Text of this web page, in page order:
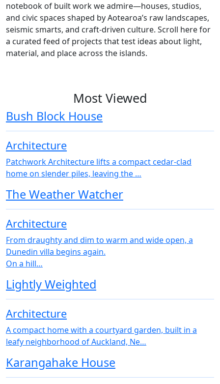
notebook of built work we admire—houses, studios,
and civic spaces shaped by Aotearoa’s raw landscapes,
seismic smarts, and craft-driven culture. Scroll here for
a curated feed of projects that test ideas about light,
material, and place across the islands.
Most Viewed
Bush Block House
Architecture
Patchwork Architecture lifts a compact cedar-clad
home on slender piles, leaving the …
The Weather Watcher
Architecture
From draughty and dim to warm and wide open, a
Dunedin villa begins again.
On a hill…
Lightly Weighted
Architecture
A compact home with a courtyard garden, built in a
leafy neighborhood of Auckland, Ne…
Karangahake House